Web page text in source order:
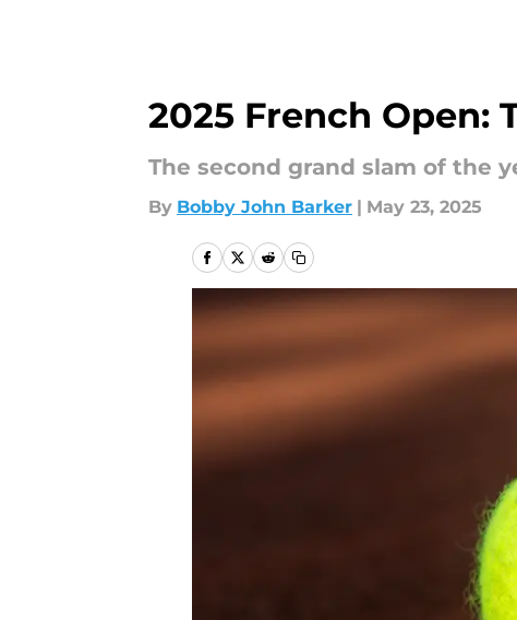
2025 French Open:
The second grand slam of the
By Bobby John Barker | May 23, 2025